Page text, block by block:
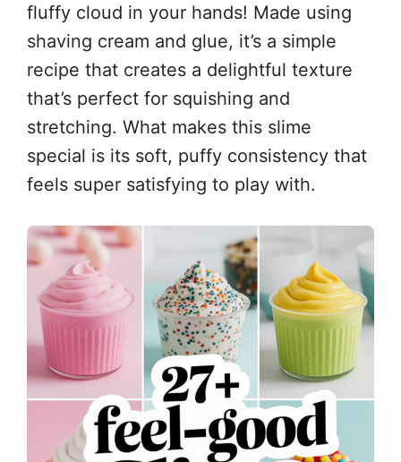
fluffy cloud in your hands! Made using
shaving cream and glue, it’s a simple
recipe that creates a delightful texture
that’s perfect for squishing and
stretching. What makes this slime
special is its soft, puffy consistency that
feels super satisfying to play with.